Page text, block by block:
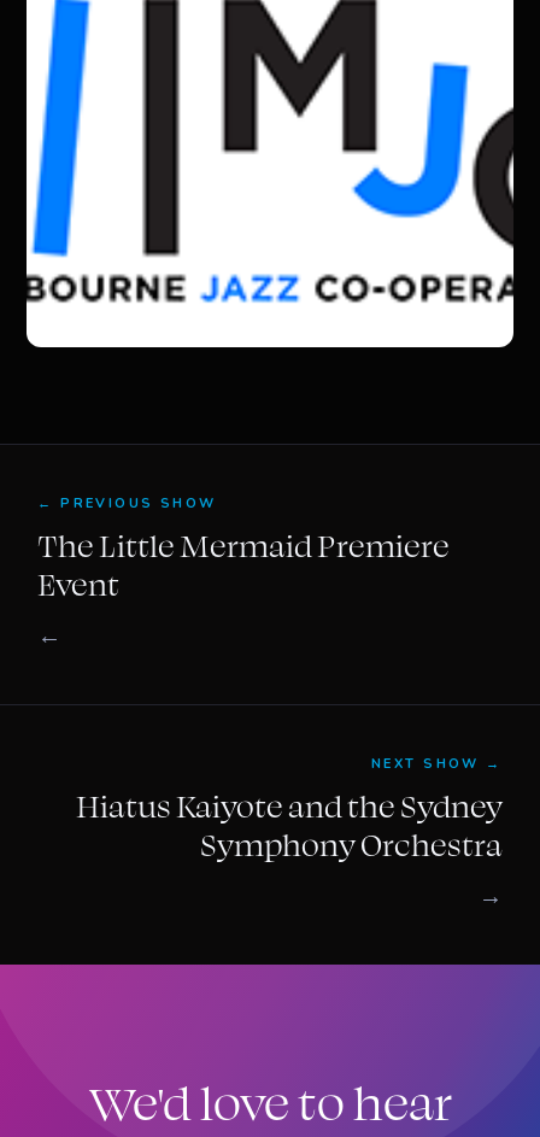
← PREVIOUS SHOW
The Little Mermaid Premiere
Event
←
NEXT SHOW →
Hiatus Kaiyote and the Sydney
Symphony Orchestra
→
We'd love to hear